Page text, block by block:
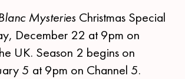
Mysteries Christmas Special
December 22 at 9pm on
UK. Season 2 begins on
5 at 9pm on Channel 5.